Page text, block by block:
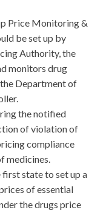
Price Monitoring &
be set up by
Authority, the
monitors drug
Department of
the notified
of violation of
compliance
medicines.
first state to set up a
of essential
the drugs price